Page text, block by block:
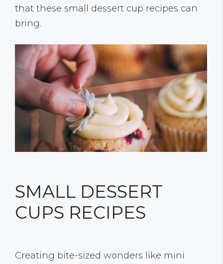
that these small dessert cup recipes can
bring.
SMALL DESSERT
CUPS RECIPES
Creating bite-sized wonders like mini